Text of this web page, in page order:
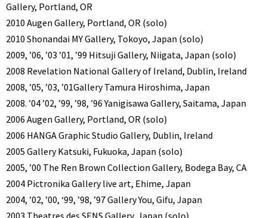
Gallery, Portland, OR
2010 Augen Gallery, Portland, OR (solo)
2010 Shonandai MY Gallery, Tokoyo, Japan (solo)
2009, ’06, ’03 ’01, ’99 Hitsuji Gallery, Niigata, Japan (solo)
2008 Revelation National Gallery of Ireland, Dublin, Ireland
2008, ’05, ’03, ’01Gallery Tamura Hiroshima, Japan
2008. ’04 ’02, ’99, ’98, ’96 Yanigisawa Gallery, Saitama, Japan
2006 Augen Gallery, Portland, OR (solo)
2006 HANGA Graphic Studio Gallery, Dublin, Ireland
2005 Gallery Katsuki, Fukuoka, Japan (solo)
2005, ’00 The Ren Brown Collection Gallery, Bodega Bay, CA
2004 Pictronika Gallery live art, Ehime, Japan
2004, ’02, ’00, ‘99, ’98, ’97 Gallery You, Gifu, Japan